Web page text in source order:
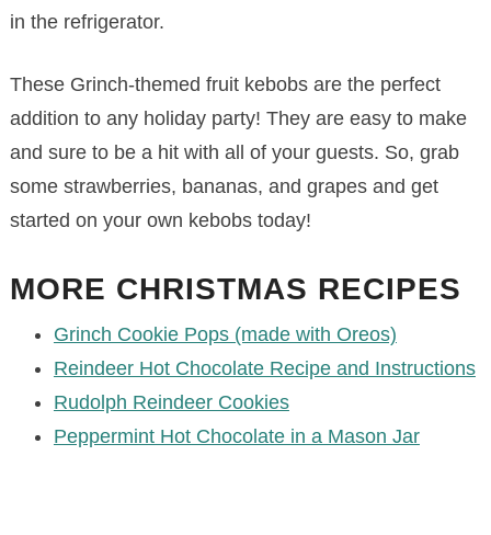
in the refrigerator.
These Grinch-themed fruit kebobs are the perfect
addition to any holiday party! They are easy to make
and sure to be a hit with all of your guests. So, grab
some strawberries, bananas, and grapes and get
started on your own kebobs today!
MORE CHRISTMAS RECIPES
Grinch Cookie Pops (made with Oreos)
Reindeer Hot Chocolate Recipe and Instructions
Rudolph Reindeer Cookies
Peppermint Hot Chocolate in a Mason Jar